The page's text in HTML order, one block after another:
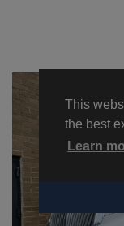
This
the best
Learn